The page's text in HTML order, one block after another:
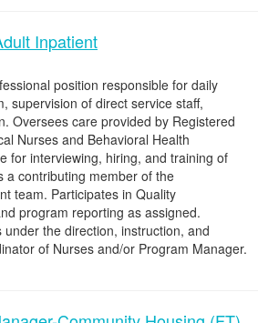
Inpatient
position responsible for daily
supervision of direct service staff,
Oversees care provided by Registered
Nurses and Behavioral Health
for interviewing, hiring, and training of
a contributing member of the
team. Participates in Quality
program reporting as assigned.
the direction, instruction, and
of Nurses and/or Program Manager.